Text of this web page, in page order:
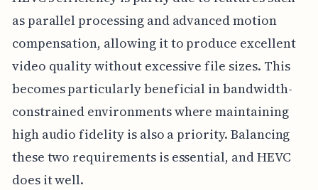
as parallel processing and advanced motion
compensation, allowing it to produce excellent
video quality without excessive file sizes. This
becomes particularly beneficial in bandwidth-
constrained environments where maintaining
high audio fidelity is also a priority. Balancing
these two requirements is essential, and HEVC
does it well.